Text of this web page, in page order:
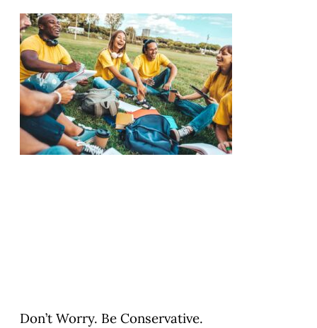
Don’t Worry. Be Conservative.